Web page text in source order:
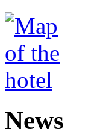
News